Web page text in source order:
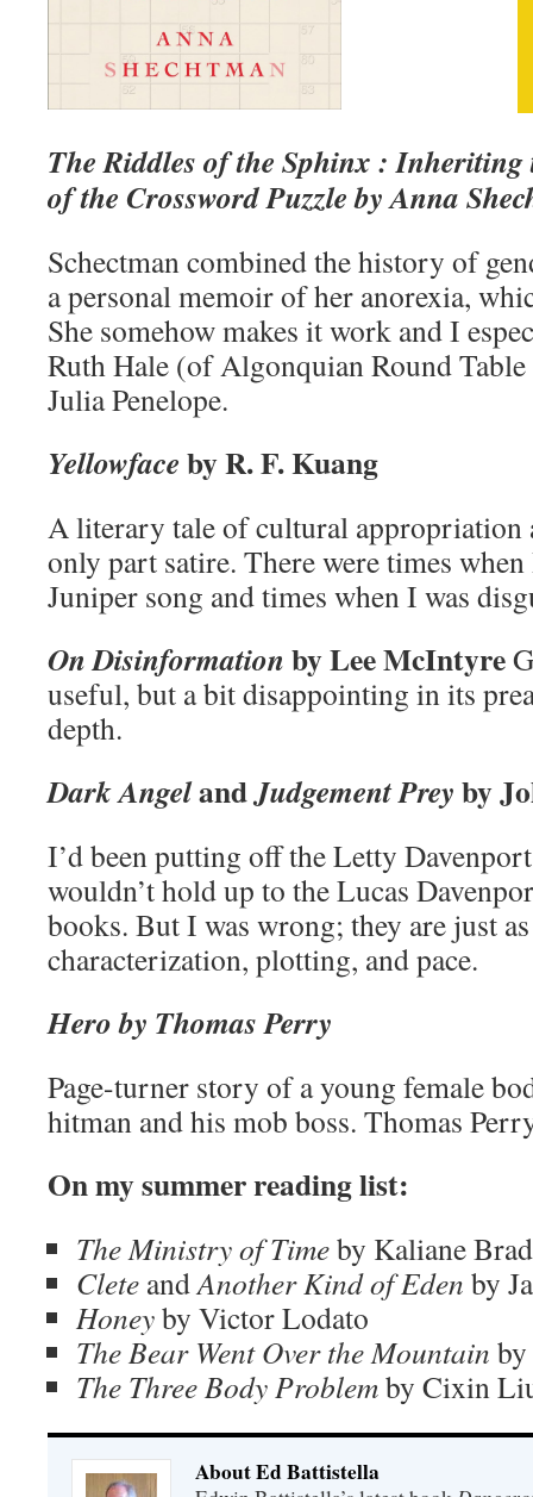
The Riddles of the Sphinx :
of the Crossword Puzzle by Anna
Schectman combined the history of
a personal memoir of her anorexia,
She somehow makes it work and I
Ruth Hale (of Algonquian Round
Julia Penelope.
Yellowfaceby R. F. Kuang
A literary tale of cultural appropriation
only part satire. There were times
Juniper song and times when I was
On Disinformationby Lee McIntyre
useful, but a bit disappointing in its
depth.
Dark AngelandJudgement Preyby
I’d been putting off the Letty
wouldn’t hold up to the Lucas
books. But I was wrong; they are just
characterization, plotting, and pace.
Hero by Thomas Perry
Page-turner story of a young female
hitman and his mob boss. Thomas
On my summer reading list:
The Ministry of Timeby Kaliane
Clete andAnother Kind of Eden by
Honeyby Victor Lodato
The Bear Went Over the Mountain
The Three Body Problemby Cixin
About Ed Battistella